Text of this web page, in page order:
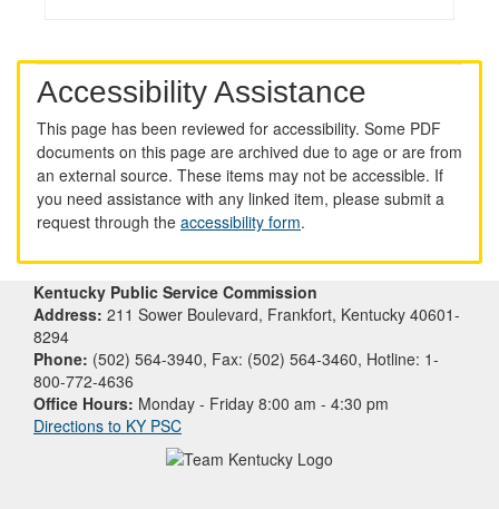
Accessibility Assistance
This page has been reviewed for accessibility. Some PDF
documents on this page are archived due to age or are from
an external source. These items may not be accessible. If
you need assistance with any linked item, please submit a
request through the accessibility form.
Kentucky Public Service Commission
Address: 211 Sower Boulevard, Frankfort, Kentucky 40601-
8294
Phone: (502) 564-3940, Fax: (502) 564-3460, Hotline: 1-
800-772-4636
Office Hours: Monday - Friday 8:00 am - 4:30 pm
Directions to KY PSC